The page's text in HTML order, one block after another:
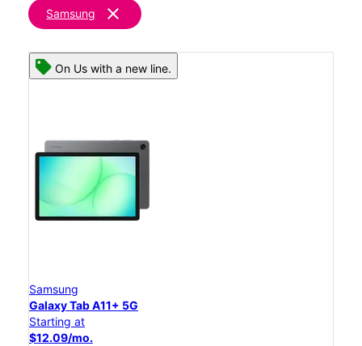
Samsung clear
On Us with a new line.
Samsung
Galaxy Tab A11+ 5G
Starting at
$12.09/mo.